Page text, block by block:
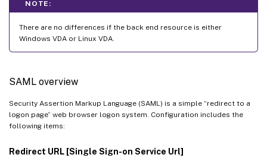
NOTE:
There are no differences if the back end resource is either
Windows VDA or Linux VDA.
SAML overview
Security Assertion Markup Language (SAML) is a simple “redirect to a
logon page” web browser logon system. Configuration includes the
following items:
Redirect URL [Single Sign-on Service Url]